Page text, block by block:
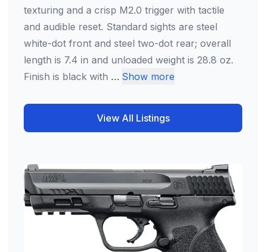
texturing and a crisp M2.0 trigger with tactile
and audible reset. Standard sights are steel
white-dot front and steel two-dot rear; overall
length is 7.4 in and unloaded weight is 28.8 oz.
Finish is black with … Show more
View All Listings